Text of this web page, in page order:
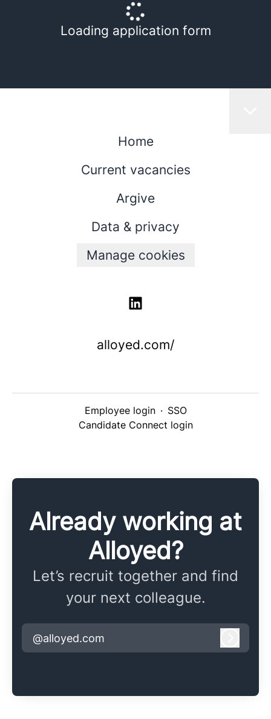
Loading application form
Home
Current vacancies
Argive
Data & privacy
Manage cookies
alloyed.com/
Employee login · SSO
Candidate Connect login
Already working at
Alloyed?
Let’s recruit together and find
your next colleague.
@alloyed.com